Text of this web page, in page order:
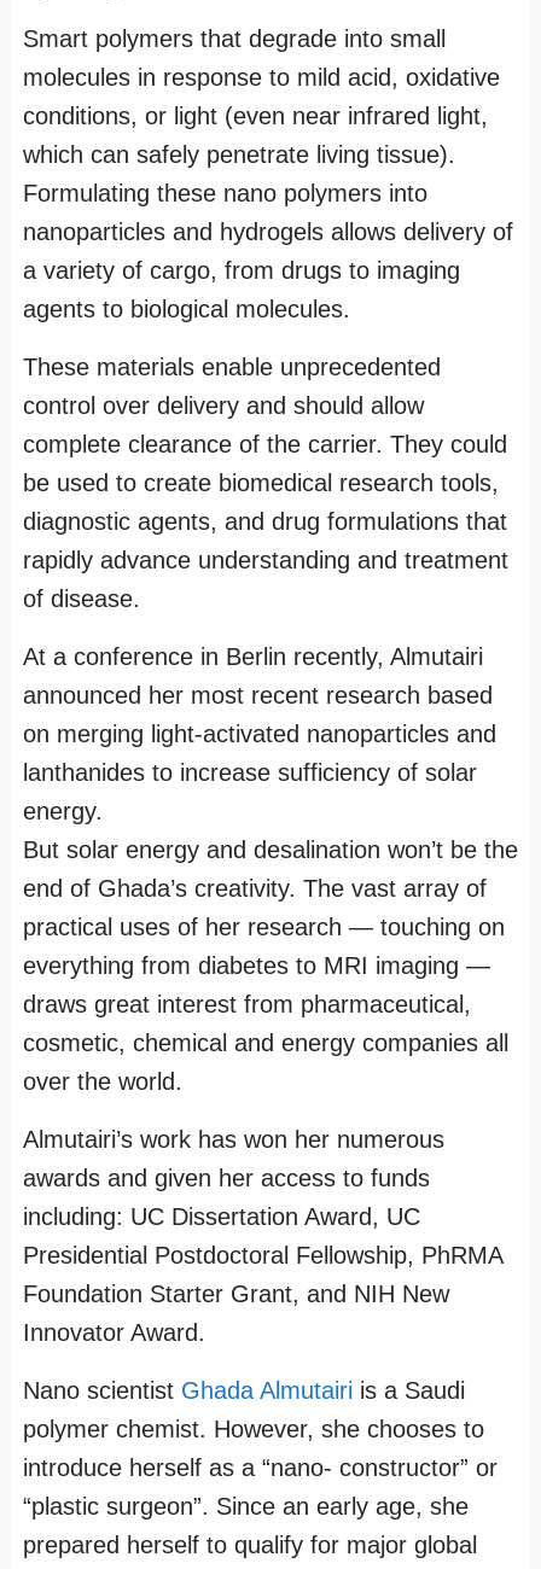
Smart polymers that degrade into small
molecules in response to mild acid, oxidative
conditions, or light (even near infrared light,
which can safely penetrate living tissue).
Formulating these nano polymers into
nanoparticles and hydrogels allows delivery of
a variety of cargo, from drugs to imaging
agents to biological molecules.
These materials enable unprecedented
control over delivery and should allow
complete clearance of the carrier. They could
be used to create biomedical research tools,
diagnostic agents, and drug formulations that
rapidly advance understanding and treatment
of disease.
At a conference in Berlin recently, Almutairi
announced her most recent research based
on merging light-activated nanoparticles and
lanthanides to increase sufficiency of solar
energy.
But solar energy and desalination won’t be the
end of Ghada’s creativity. The vast array of
practical uses of her research — touching on
everything from diabetes to MRI imaging —
draws great interest from pharmaceutical,
cosmetic, chemical and energy companies all
over the world.
Almutairi’s work has won her numerous
awards and given her access to funds
including: UC Dissertation Award, UC
Presidential Postdoctoral Fellowship, PhRMA
Foundation Starter Grant, and NIH New
Innovator Award.
Nano scientist Ghada Almutairi is a Saudi
polymer chemist. However, she chooses to
introduce herself as a “nano- constructor” or
“plastic surgeon”. Since an early age, she
prepared herself to qualify for major global